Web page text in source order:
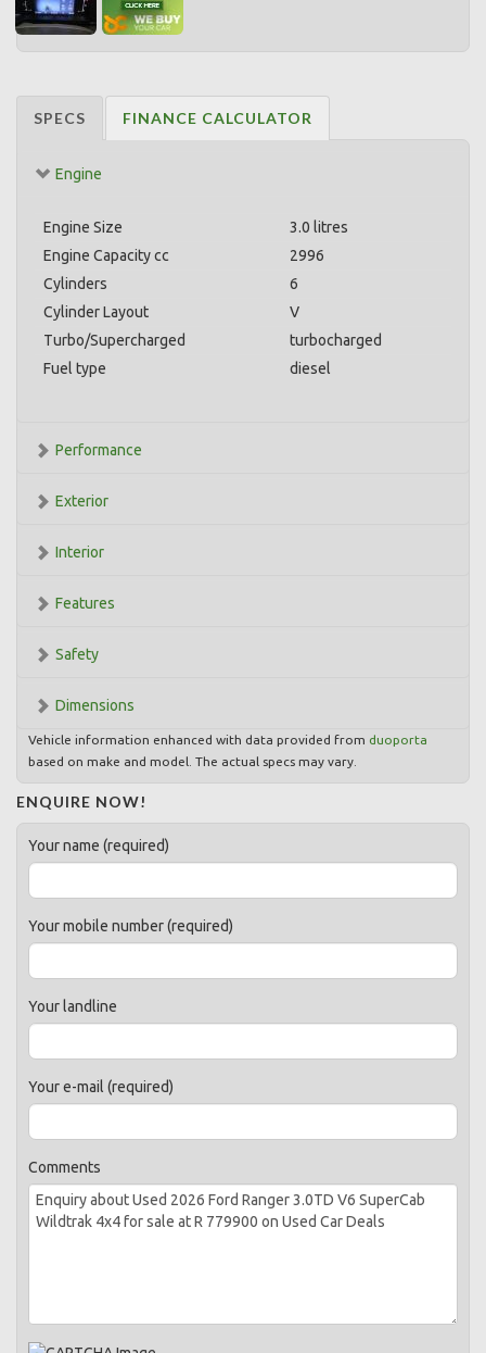
SPECS FINANCE CALCULATOR
Engine
Engine Size
3.0 litres
Engine Capacity cc
2996
Cylinders
6
Cylinder Layout
V
Turbo/Supercharged
turbocharged
Fuel type
diesel
Performance
Exterior
Interior
Features
Safety
Dimensions
Vehicle information enhanced with data provided from duoporta
based on make and model. The actual specs may vary.
ENQUIRE NOW!
Your name (required)
Your mobile number (required)
Your landline
Your e-mail (required)
Comments